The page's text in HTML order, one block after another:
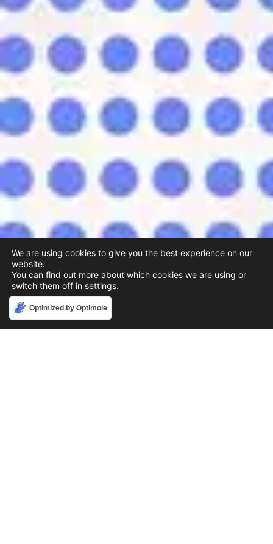
Optimized by Optimole
We are using cookies to give you the best experience on our
website.
You can find out more about which cookies we are using or
switch them off in settings.
Accept